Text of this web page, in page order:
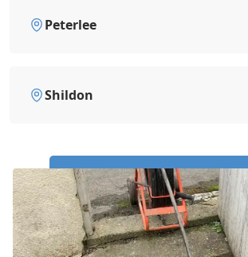
Peterlee
Shildon
Call Us Now: 0191